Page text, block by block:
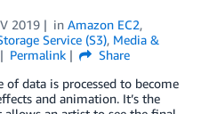
2019 in Amazon EC2,
Service (S3), Media &
Permalink
Share
of data is processed to become
and animation. It’s the